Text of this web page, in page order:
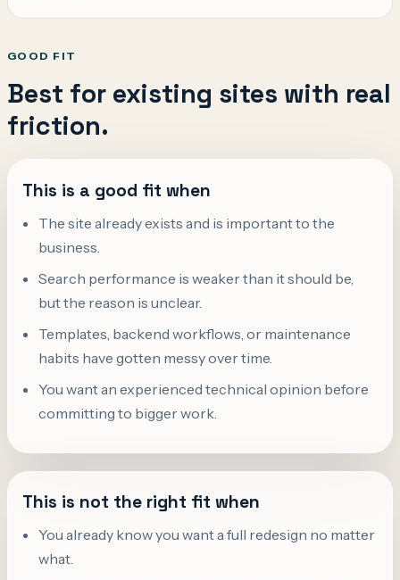
GOOD FIT
Best for existing sites with real
friction.
This is a good fit when
The site already exists and is important to the
business.
Search performance is weaker than it should be,
but the reason is unclear.
Templates, backend workflows, or maintenance
habits have gotten messy over time.
You want an experienced technical opinion before
committing to bigger work.
This is not the right fit when
You already know you want a full redesign no matter
what.